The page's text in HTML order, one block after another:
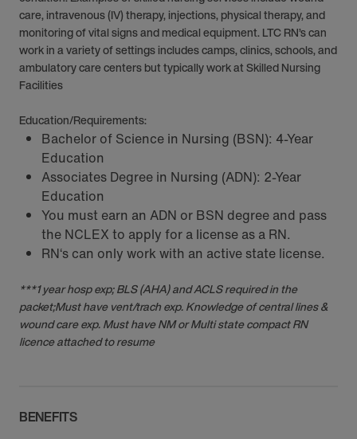
care, intravenous (IV) therapy, injections, physical therapy, and
monitoring of vital signs and medical equipment. LTC RN’s can
work in a variety of settings includes camps, clinics, schools, and
ambulatory care centers but typically work at Skilled Nursing
Facilities
Education/Requirements:
Bachelor of Science in Nursing (BSN): 4-Year
Education
Associates Degree in Nursing (ADN): 2-Year
Education
You must earn an ADN or BSN degree and pass
the NCLEX to apply for a license as a RN.
RN‘s can only work with an active state license.
***1 year hosp exp; BLS (AHA) and ACLS required in the
packet;Must have vent/trach exp. Knowledge of central lines &
wound care exp. Must have NM or Multi state compact RN
licence attached to resume
BENEFITS